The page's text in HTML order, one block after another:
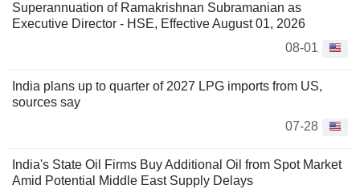
Superannuation of Ramakrishnan Subramanian as
Executive Director - HSE, Effective August 01, 2026
08-01
India plans up to quarter of 2027 LPG imports from US,
sources say
07-28
India's State Oil Firms Buy Additional Oil from Spot Market
Amid Potential Middle East Supply Delays